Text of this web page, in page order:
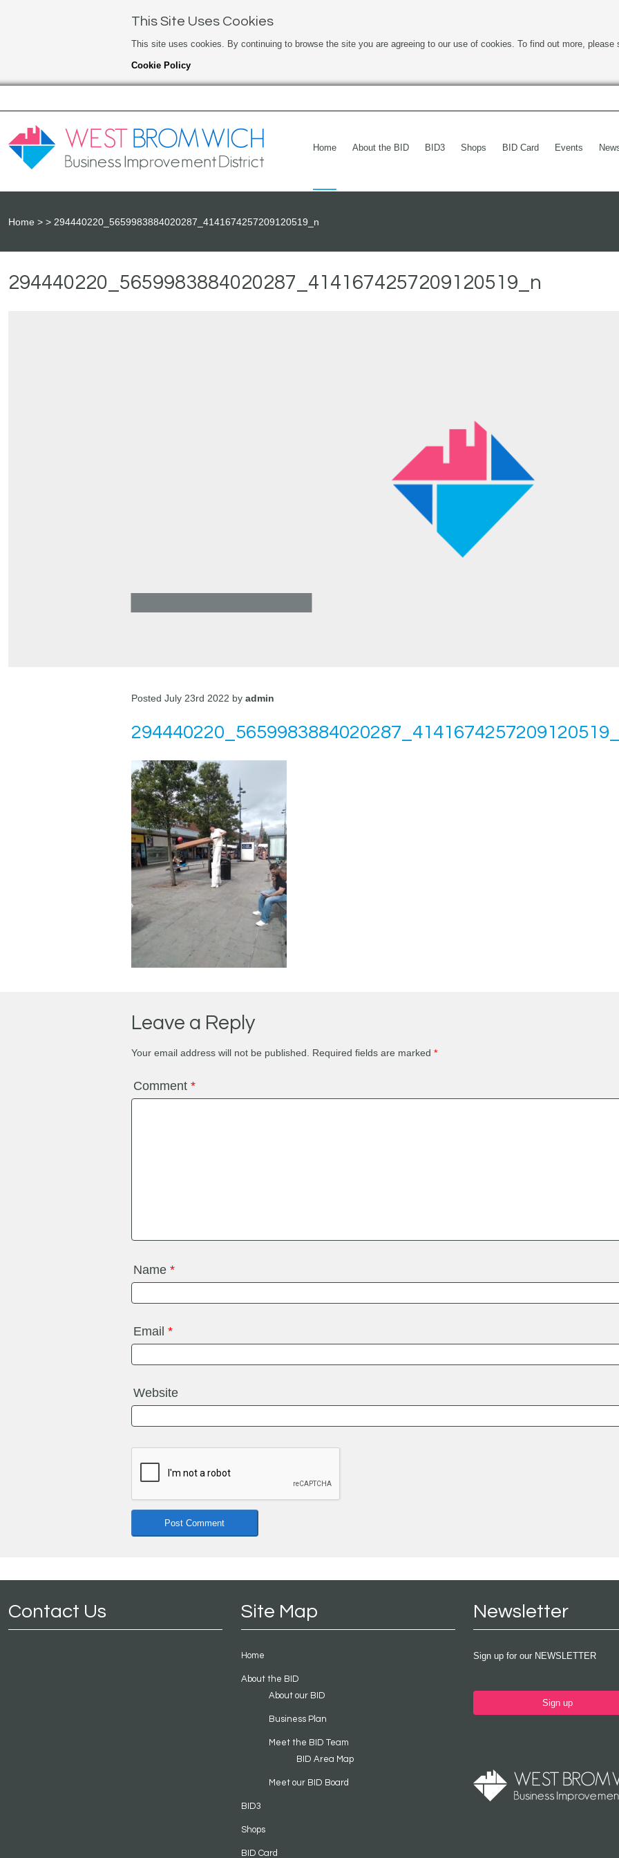
This Site Uses Cookies
This site uses cookies. By continuing to browse the site you are agreeing to our use of cookies. To find out more, please
Cookie Policy
Home About the BID BID3 Shops BID Card Events
Home 294440220_5659983884020287_4141674257209120519_n
294440220_5659983884020287_4141674257209120519_n
Posted July 23rd 2022 by admin
Leave a Reply
Your email address will not be published. Required fields are marked *
Comment *
Name *
Email *
Website
Contact Us Site Map
Home
About the BID
About our BID
Business Plan
Meet the BID Team
BID Area Map
Meet our BID Board
BID3
Shops
BID Card
Newsletter
Sign up for our NEWSLETTER
Sign up